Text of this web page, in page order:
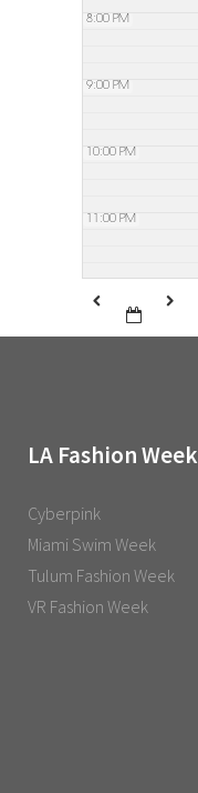
8:00 PM
9:00 PM
10:00 PM
11:00 PM
LA Fashion Week
Cyberpink
Miami Swim Week
Tulum Fashion Week
VR Fashion Week